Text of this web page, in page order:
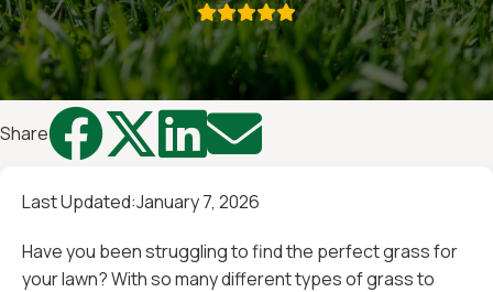

Share 
Last Updated:January 7, 2026
Have you been struggling to find the perfect grass for
your lawn? With so many different types of grass to